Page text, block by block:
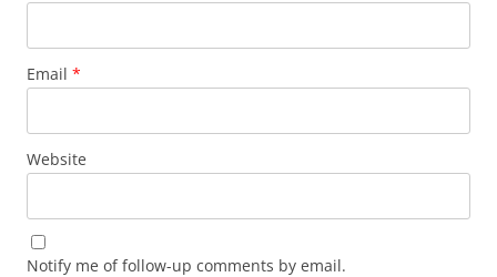
Email *
Website
Notify me of follow-up comments by email.